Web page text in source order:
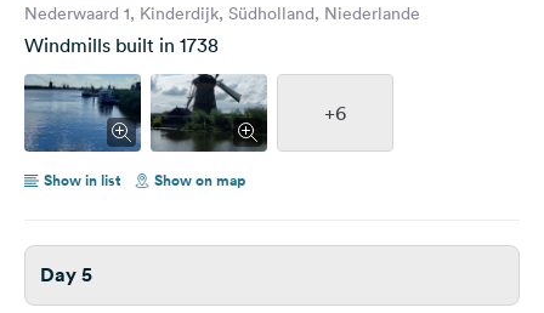
Nederwaard 1, Kinderdijk, Südholland, Niederlande
Windmills built in 1738
+6
Show in list Show on map
Day 5